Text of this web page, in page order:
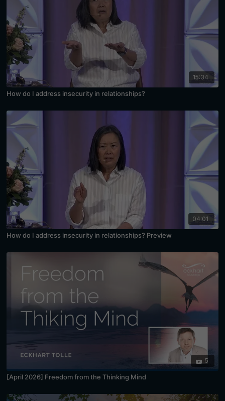
15:34
How do I address insecurity in relationships?
04:01
How do I address insecurity in relationships? Preview
5
[April 2026] Freedom from the Thinking Mind